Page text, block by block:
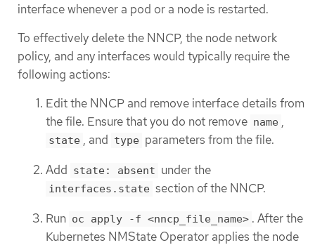
interface whenever a pod or a node is restarted.
To effectively delete the NNCP, the node network
policy, and any interfaces would typically require the
following actions:
Edit the NNCP and remove interface details from
the file. Ensure that you do not remove name ,
state , and type parameters from the file.
Add state: absent under the
interfaces.state section of the NNCP.
Run oc apply -f <nncp_file_name> . After the
Kubernetes NMState Operator applies the node